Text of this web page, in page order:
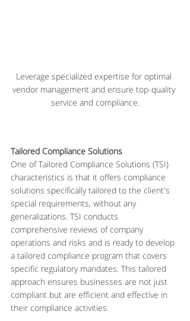
Leverage specialized expertise for optimal
vendor management and ensure top-quality
service and compliance.
Tailored Compliance Solutions
One of Tailored Compliance Solutions (TSI)
characteristics is that it offers compliance
solutions specifically tailored to the client's
special requirements, without any
generalizations. TSI conducts
comprehensive reviews of company
operations and risks and is ready to develop
a tailored compliance program that covers
specific regulatory mandates. This tailored
approach ensures businesses are not just
compliant but are efficient and effective in
their compliance activities.